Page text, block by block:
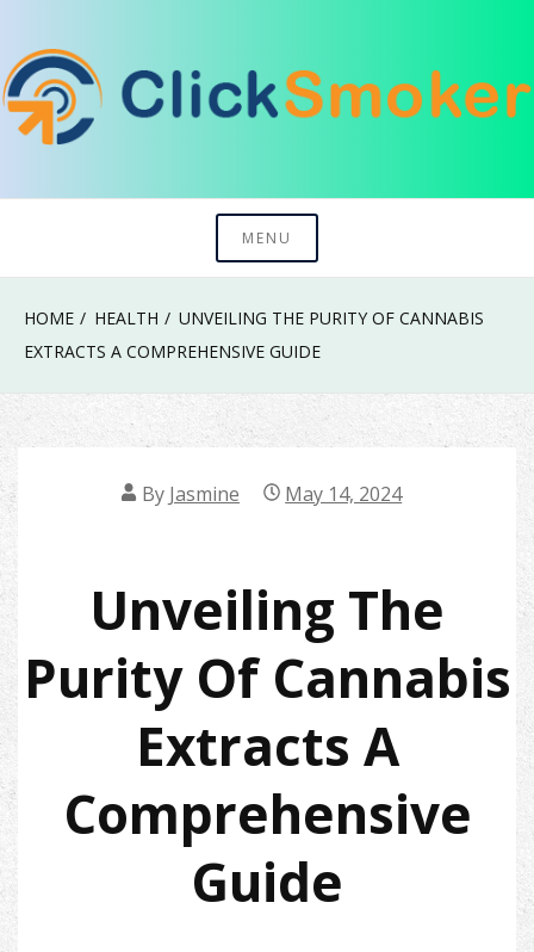
to
content
Click Smoker
MENU
HOME HEALTH
UNVEILING THE PURITY OF CANNABIS
EXTRACTS A COMPREHENSIVE GUIDE
By Jasmine May 14, 2024
Unveiling The
Purity Of Cannabis
Extracts A
Comprehensive
Guide